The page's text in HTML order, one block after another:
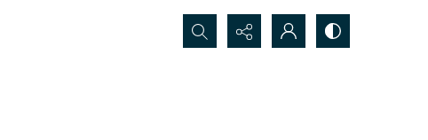
Search...